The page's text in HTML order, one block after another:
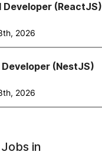
(ReactJS)
2026
(NestJS)
2026
in